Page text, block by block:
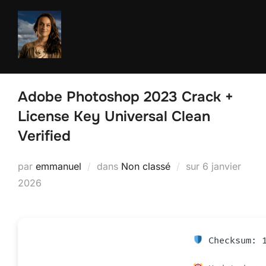
Aller
contenu
Adobe Photoshop 2023 Crack +
License Key Universal Clean
Verified
par emmanuel dans Non classé sur Publié
6 janvier
2026
Checksum: